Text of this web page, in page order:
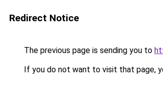
Redirect Notice
The previous page is sending you to
If you do not want to visit that page,